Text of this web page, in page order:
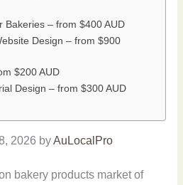
Bakeries – from $400 AUD
Design – from $900
$200 AUD
Design – from $300 AUD
2026 byAuLocalPro
bakery products market of